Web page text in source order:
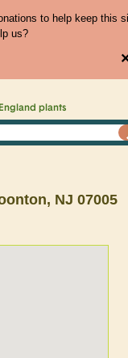
to help keep this
us?
plants
NJ 07005